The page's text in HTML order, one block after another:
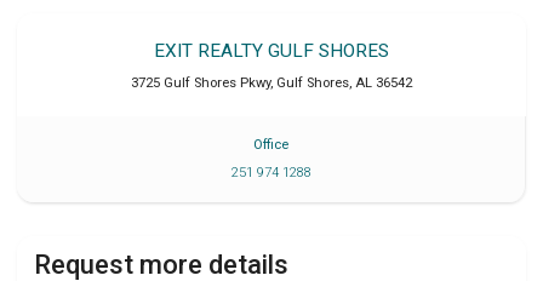
EXIT REALTY GULF SHORES
3725 Gulf Shores Pkwy, Gulf Shores, AL 36542
Office
251 974 1288
Request more details